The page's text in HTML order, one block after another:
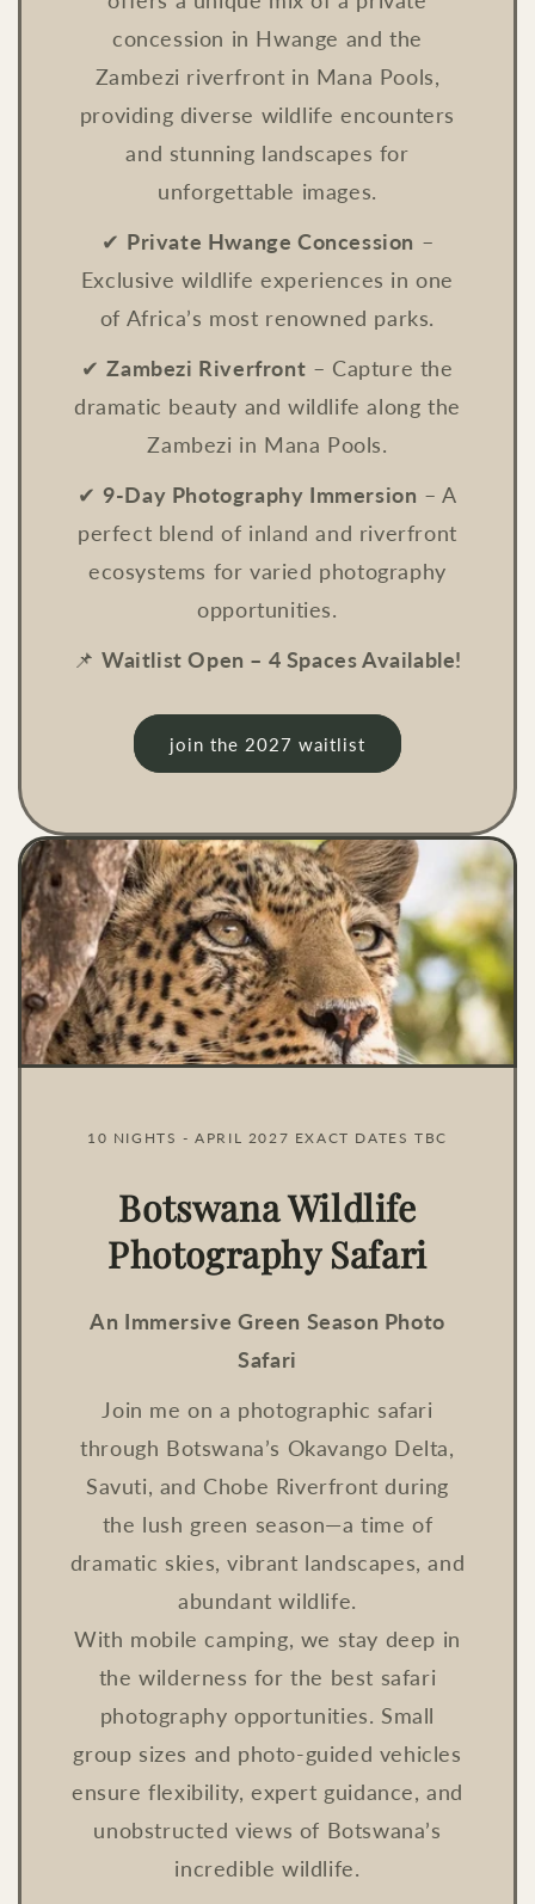
concession in Hwange and the
Zambezi riverfront in Mana Pools,
providing diverse wildlife encounters
and stunning landscapes for
unforgettable images.
✔ Private Hwange Concession –
Exclusive wildlife experiences in one
of Africa’s most renowned parks.
✔Zambezi Riverfront – Capture the
dramatic beauty and wildlife along the
Zambezi in Mana Pools.
✔9-Day Photography Immersion – A
perfect blend of inland and riverfront
ecosystems for varied photography
opportunities.
📌Waitlist Open – 4 Spaces Available!
join the 2027 waitlist
10 NIGHTS - APRIL 2027 EXACT DATES TBC
Botswana Wildlife
Photography Safari
An Immersive Green Season Photo
Safari
Join me on a photographic safari
through Botswana’s Okavango Delta,
Savuti, and Chobe Riverfront during
the lush green season—a time of
dramatic skies, vibrant landscapes, and
abundant wildlife.
With mobile camping, we stay deep in
the wilderness for the best safari
photography opportunities. Small
group sizes and photo-guided vehicles
ensure flexibility, expert guidance, and
unobstructed views of Botswana’s
incredible wildlife.